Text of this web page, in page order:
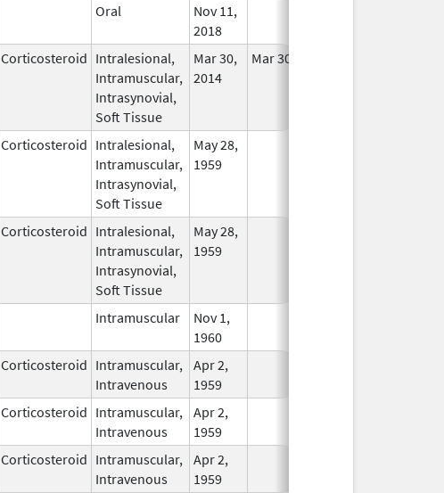
Oral
Nov 11,
2018
Corticosteroid Intralesional,
Intramuscular,
Intrasynovial,
Soft Tissue
Mar 30,
2014
Mar 30, 2014
Corticosteroid Intralesional,
Intramuscular,
Intrasynovial,
Soft Tissue
May 28,
1959
Corticosteroid Intralesional,
Intramuscular,
Intrasynovial,
Soft Tissue
May 28,
1959
Intramuscular
Nov 1,
1960
Corticosteroid Intramuscular,
Intravenous
Apr 2,
1959
Corticosteroid Intramuscular,
Intravenous
Apr 2,
1959
Corticosteroid Intramuscular,
Intravenous
Apr 2,
1959